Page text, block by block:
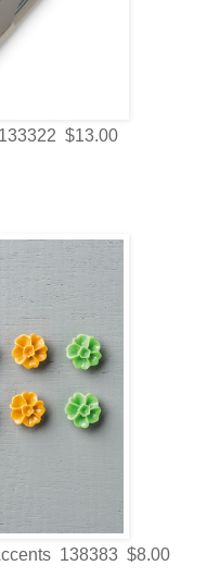
$13.00
138383 $8.00